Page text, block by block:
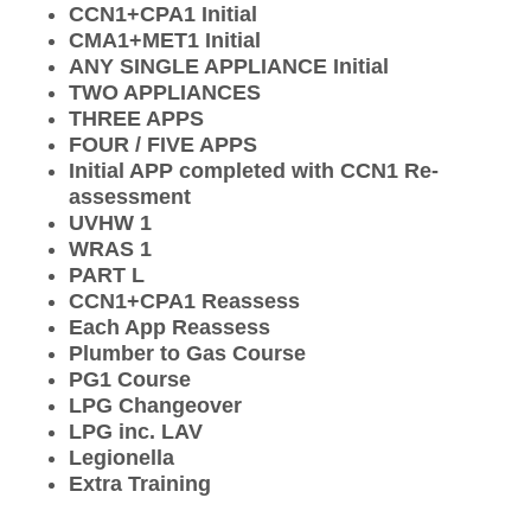
CCN1+CPA1 Initial
CMA1+MET1 Initial
ANY SINGLE APPLIANCE Initial
TWO APPLIANCES
THREE APPS
FOUR / FIVE APPS
Initial APP completed with CCN1 Re-
assessment
UVHW 1
WRAS 1
PART L
CCN1+CPA1 Reassess
Each App Reassess
Plumber to Gas Course
PG1 Course
LPG Changeover
LPG inc. LAV
Legionella
Extra Training